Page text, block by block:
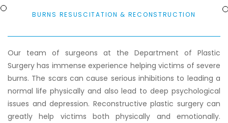
BURNS RESUSCITATION & RECONSTRUCTION
Our team of surgeons at the Department of Plastic
Surgery has immense experience helping victims of severe
burns. The scars can cause serious inhibitions to leading a
normal life physically and also lead to deep psychological
issues and depression. Reconstructive plastic surgery can
greatly help victims both physically and emotionally.